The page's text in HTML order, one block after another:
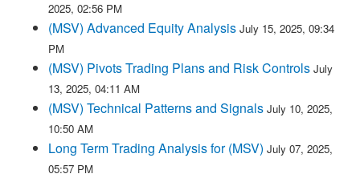
2025, 02:56 PM
(MSV) Advanced Equity Analysis July 15, 2025, 09:34
PM
(MSV) Pivots Trading Plans and Risk Controls July
13, 2025, 04:11 AM
(MSV) Technical Patterns and Signals July 10, 2025,
10:50 AM
Long Term Trading Analysis for (MSV) July 07, 2025,
05:57 PM